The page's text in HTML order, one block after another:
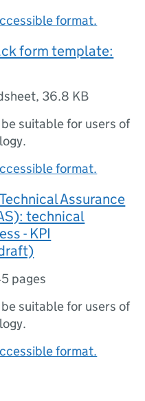
format.
form template:
, 36.8 KB
suitable for users of
format.
Assurance
technical
- KPI
pages
suitable for users of
format.